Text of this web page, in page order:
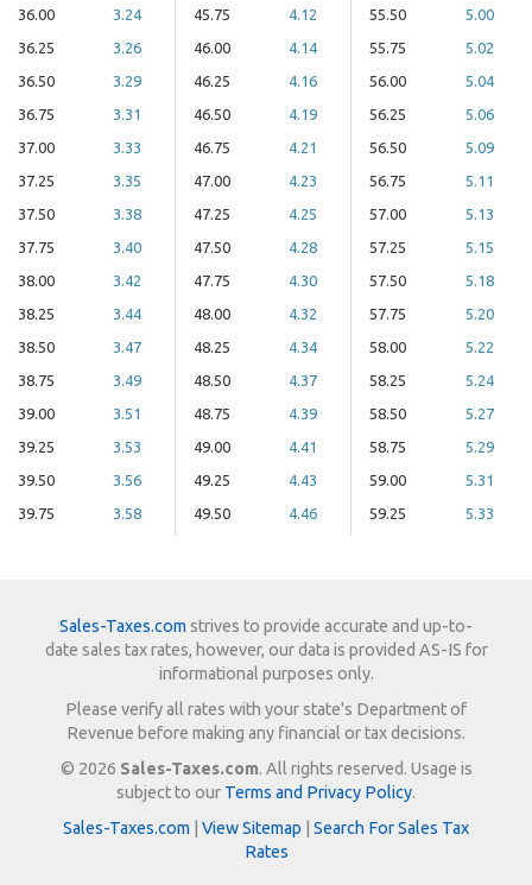
36.00
3.24
36.25
3.26
36.50
3.29
36.75
3.31
37.00
3.33
37.25
3.35
37.50
3.38
37.75
3.40
38.00
3.42
38.25
3.44
38.50
3.47
38.75
3.49
39.00
3.51
39.25
3.53
39.50
3.56
39.75
3.58
45.75
4.12
46.00
4.14
46.25
4.16
46.50
4.19
46.75
4.21
47.00
4.23
47.25
4.25
47.50
4.28
47.75
4.30
48.00
4.32
48.25
4.34
48.50
4.37
48.75
4.39
49.00
4.41
49.25
4.43
49.50
4.46
55.50
5.00
55.75
5.02
56.00
5.04
56.25
5.06
56.50
5.09
56.75
5.11
57.00
5.13
57.25
5.15
57.50
5.18
57.75
5.20
58.00
5.22
58.25
5.24
58.50
5.27
58.75
5.29
59.00
5.31
59.25
5.33
Sales-Taxes.com strives to provide accurate and up-to-
date sales tax rates, however, our data is provided AS-IS for
informational purposes only.
Please verify all rates with your state's Department of
Revenue before making any financial or tax decisions.
© 2026 Sales-Taxes.com. All rights reserved. Usage is
subject to our Terms and Privacy Policy.
Sales-Taxes.com
View Sitemap
Search For Sales Tax
Rates